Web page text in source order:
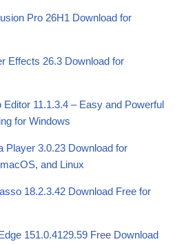
Pro 26H1 Download for
Effects 26.3 Download for
Editor 11.1.3.4 – Easy and Powerful
for Windows
Player 3.0.23 Download for
and Linux
18.2.3.42 Download Free for
151.0.4129.59 Free Download